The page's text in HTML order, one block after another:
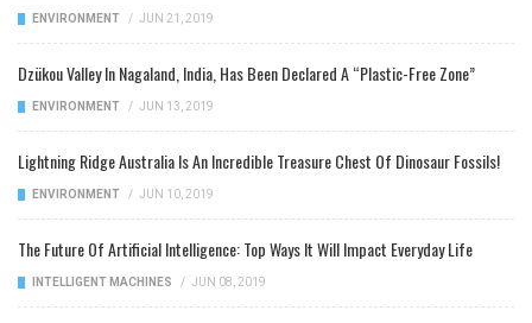
ENVIRONMENT / JUN 21, 2019
Dzükou Valley In Nagaland, India, Has Been Declared A “Plastic-Free Zone”
ENVIRONMENT / JUN 13, 2019
Lightning Ridge Australia Is An Incredible Treasure Chest Of Dinosaur Fossils!
ENVIRONMENT / JUN 10, 2019
The Future Of Artificial Intelligence: Top Ways It Will Impact Everyday Life
INTELLIGENT MACHINES / JUN 08, 2019